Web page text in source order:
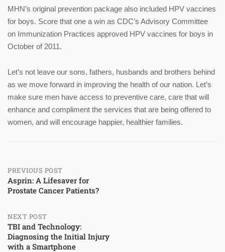
MHN’s original prevention package also included HPV vaccines
for boys. Score that one a win as CDC’s Advisory Committee
on Immunization Practices approved HPV vaccines for boys in
October of 2011.
Let’s not leave our sons, fathers, husbands and brothers behind
as we move forward in improving the health of our nation. Let’s
make sure men have access to preventive care, care that will
enhance and compliment the services that are being offered to
women, and will encourage happier, healthier families.
Post
navigation
PREVIOUS POST
Asprin: A Lifesaver for
Prostate Cancer Patients?
NEXT POST
TBI and Technology:
Diagnosing the Initial Injury
with a Smartphone